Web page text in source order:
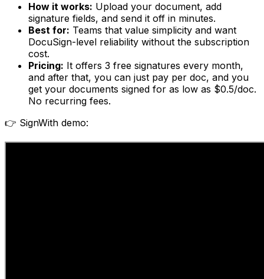
How it works: Upload your document, add
signature fields, and send it off in minutes.
Best for: Teams that value simplicity and want
DocuSign-level reliability without the subscription
cost.
Pricing: It offers 3 free signatures every month,
and after that, you can just pay per doc, and you
get your documents signed for as low as $0.5/doc.
No recurring fees.
👉 SignWith demo: